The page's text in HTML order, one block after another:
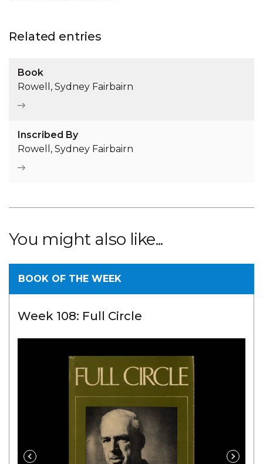
Related entries
Book
Rowell, Sydney Fairbairn
Inscribed By
Rowell, Sydney Fairbairn
You might also like...
BOOK OF THE WEEK
Week 108: Full Circle